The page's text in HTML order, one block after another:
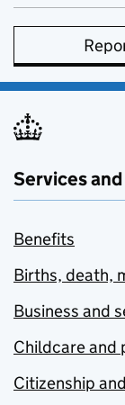
Services
Benefits
Births, death,
Business and
Childcare and
Citizenship